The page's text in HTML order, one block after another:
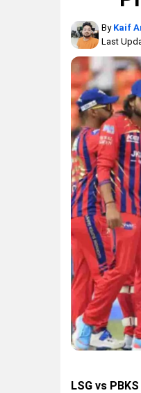
By Kaif
Last
LSG vs